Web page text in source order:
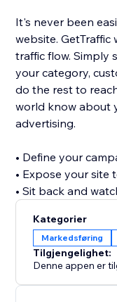
It's never been
website. GetTraffic
traffic flow. Simply
your category,
do the rest to
world know about
advertising.
• Define your
• Expose your site
• Sit back and
Kategorier
Markedsføring
Tilgjengelighet:
Denne appen er